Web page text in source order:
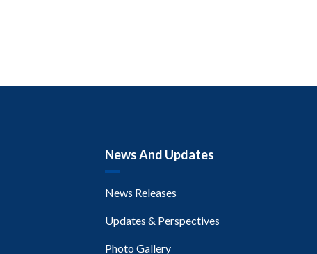
News And Updates
News Releases
Updates & Perspectives
Photo Gallery